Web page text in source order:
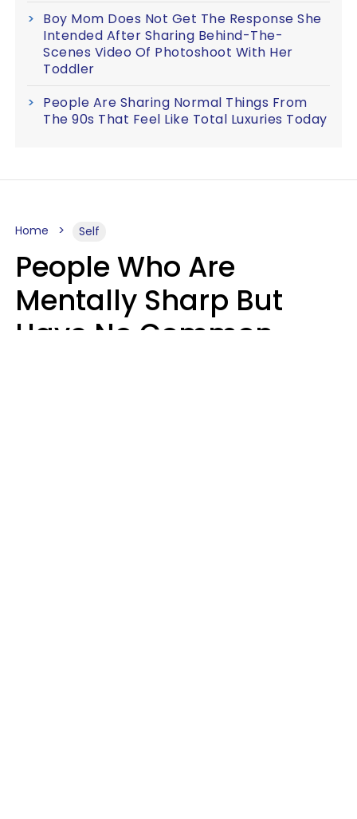
Boy Mom Does Not Get The Response She
Intended After Sharing Behind-The-
Scenes Video Of Photoshoot With Her
Toddler
People Are Sharing Normal Things From
The 90s That Feel Like Total Luxuries Today
Home Self
People Who Are
Mentally Sharp But
Have No Common